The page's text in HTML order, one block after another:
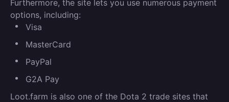
Furthermore, the site lets you use numerous payment
options, including:
Visa
MasterCard
PayPal
G2A Pay
Loot.farm is also one of the Dota 2 trade sites that